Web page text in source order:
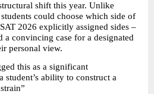
shift this year. Unlike
could choose which side of
2026 explicitly assigned sides –
a convincing case for a designated
personal view.
this as a significant
student’s ability to construct a